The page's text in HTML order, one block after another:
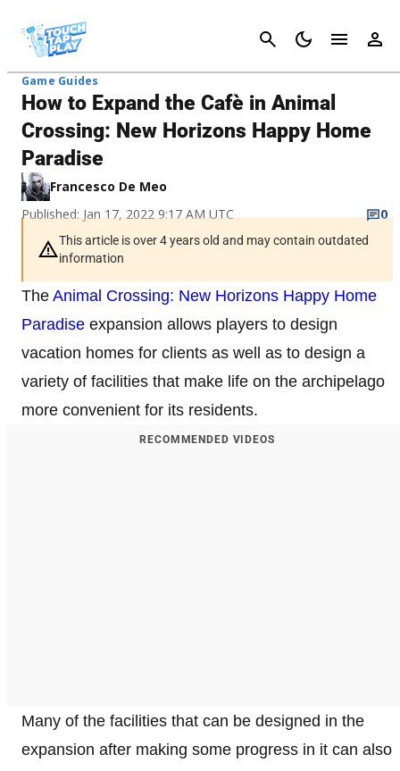
Cancel
Game Guides
How to Expand the Cafè in Animal
Crossing: New Horizons Happy Home
Paradise
Francesco De Meo
Published: Jan 17, 2022 9:17 AM UTC
0
This article is over 4 years old and may contain outdated
information
The Animal Crossing: New Horizons Happy Home
Paradise expansion allows players to design
vacation homes for clients as well as to design a
variety of facilities that make life on the archipelago
more convenient for its residents.
RECOMMENDED VIDEOS
Many of the facilities that can be designed in the
expansion after making some progress in it can also